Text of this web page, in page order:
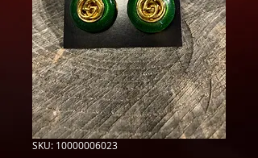
SKU: 10000006023